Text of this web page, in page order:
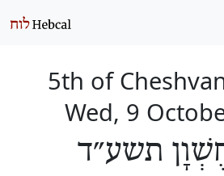
5th of
Wed, 9
תשע״ד